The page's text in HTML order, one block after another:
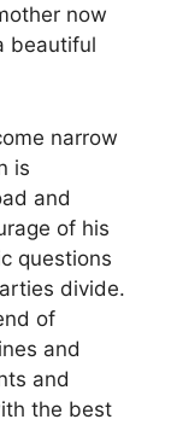
now
beautiful
narrow
is
and
of his
questions
divide.
of
and
and
the best